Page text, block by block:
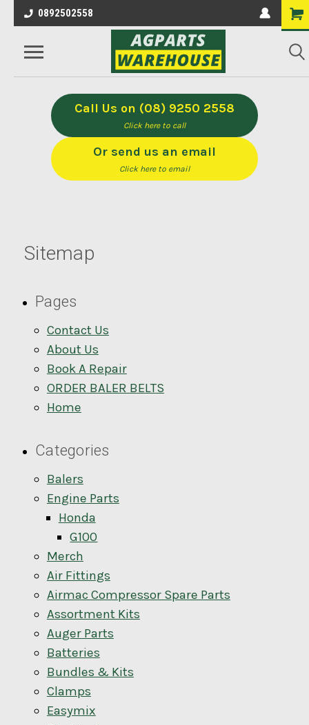
0892502558
Call Us on (08) 9250 2558
Click here to call
Or send us an email
Click here to email
Sitemap
Pages
Contact Us
About Us
Book A Repair
ORDER BALER BELTS
Home
Categories
Balers
Engine Parts
Honda
G100
Merch
Air Fittings
Airmac Compressor Spare Parts
Assortment Kits
Auger Parts
Batteries
Bundles & Kits
Clamps
Easymix